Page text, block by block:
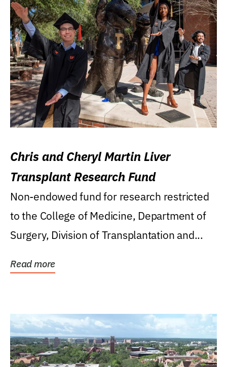
Chris and Cheryl Martin Liver
Transplant Research Fund
Non-endowed fund for research restricted
to the College of Medicine, Department of
Surgery, Division of Transplantation and...
Read more